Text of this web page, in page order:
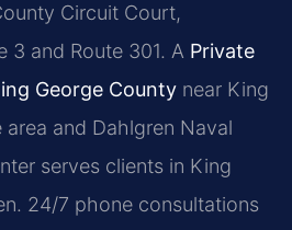
Circuit Court,
3 and Route 301. A Private
George County near King
and Dahlgren Naval
serves clients in King
24/7 phone consultations